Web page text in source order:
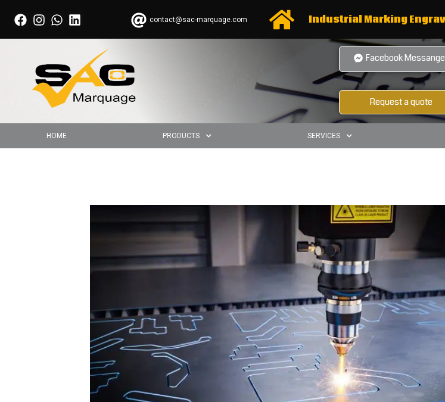
contact@sac-marquage.com Industrial Marking
Facebook
Request a quote
HOME PRODUCTS SERVICES